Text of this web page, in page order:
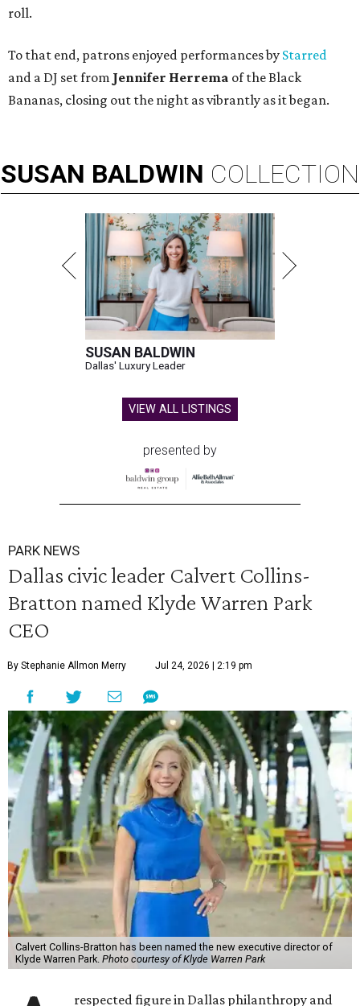
roll.
To that end, patrons enjoyed performances by Starred
and a DJ set from Jennifer Herrema of the Black
Bananas, closing out the night as vibrantly as it began.
SUSAN BALDWIN COLLECTION
SUSAN BALDWIN
Dallas' Luxury Leader
VIEW ALL LISTINGS
presented by
PARK NEWS
Dallas civic leader Calvert Collins-
Bratton named Klyde Warren Park
CEO
By Stephanie Allmon Merry Jul 24, 2026 | 2:19 pm
Calvert Collins-Bratton has been named the new executive director of
Klyde Warren Park. Photo courtesy of Klyde Warren Park
respected figure in Dallas philanthropy and